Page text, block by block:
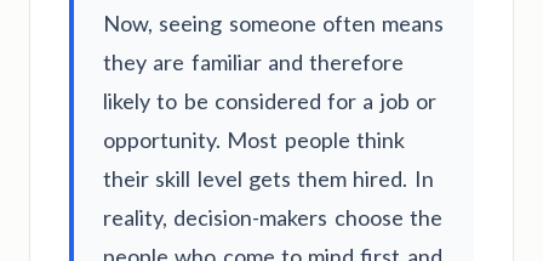
Now, seeing someone often means
they are familiar and therefore
likely to be considered for a job or
opportunity. Most people think
their skill level gets them hired. In
reality, decision-makers choose the